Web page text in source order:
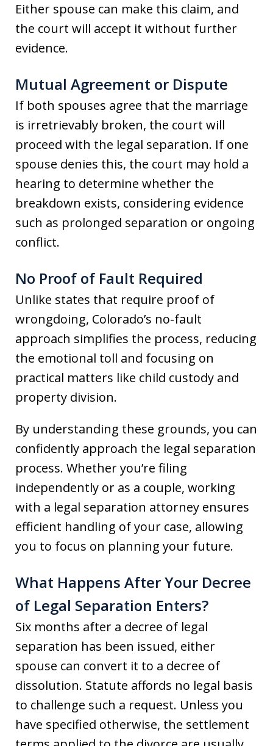
Either spouse can make this claim, and
the court will accept it without further
evidence.
Mutual Agreement or Dispute
If both spouses agree that the marriage
is irretrievably broken, the court will
proceed with the legal separation. If one
spouse denies this, the court may hold a
hearing to determine whether the
breakdown exists, considering evidence
such as prolonged separation or ongoing
conflict.
No Proof of Fault Required
Unlike states that require proof of
wrongdoing, Colorado’s no-fault
approach simplifies the process, reducing
the emotional toll and focusing on
practical matters like child custody and
property division.
By understanding these grounds, you can
confidently approach the legal separation
process. Whether you’re filing
independently or as a couple, working
with a legal separation attorney ensures
efficient handling of your case, allowing
you to focus on planning your future.
What Happens After Your Decree
of Legal Separation Enters?
Six months after a decree of legal
separation has been issued, either
spouse can convert it to a decree of
dissolution. Statute affords no legal basis
to challenge such a request. Unless you
have specified otherwise, the settlement